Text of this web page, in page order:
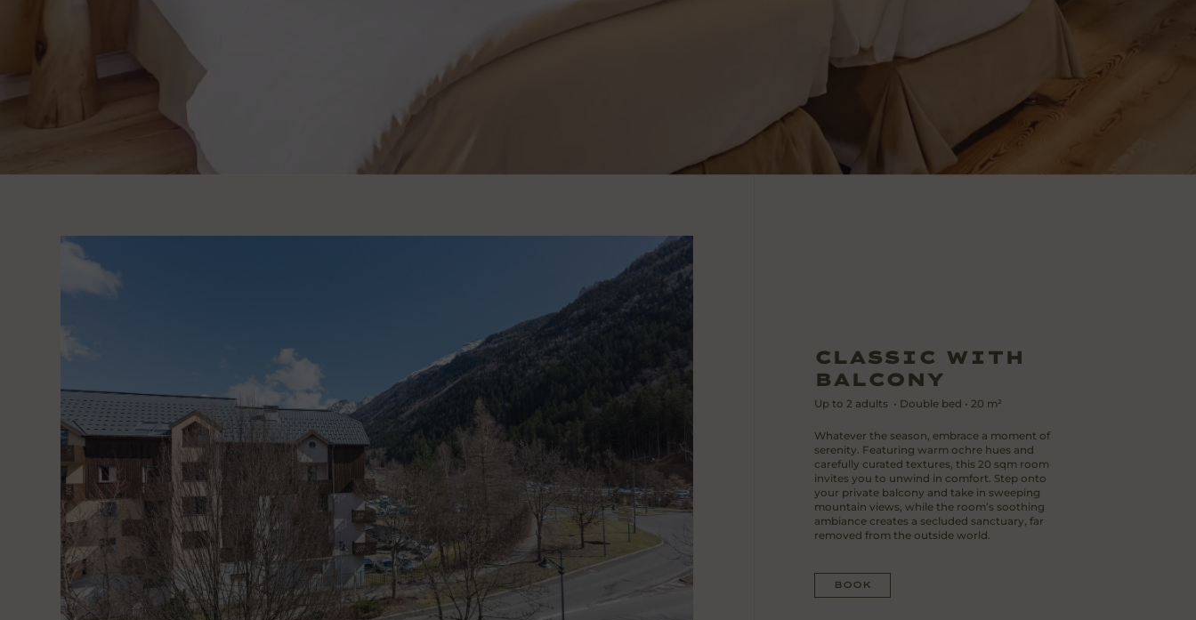
CLASSIC WITH
BALCONY
Up to2 adults • Double bed •20 m²
Whatever the season, embrace a moment of
serenity. Featuring warm ochre hues and
carefully curated textures, this 20 sqm room
invites you to unwind in comfort. Step onto
your private balcony and take in sweeping
mountain views, while the room’s soothing
ambiance creates a secluded sanctuary, far
removed from the outside world.
BOOK